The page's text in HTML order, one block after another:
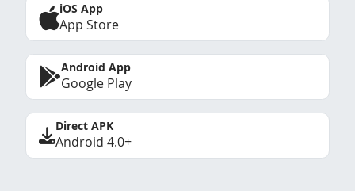
iOS App
App Store
Android App
Google Play
Direct APK
Android 4.0+